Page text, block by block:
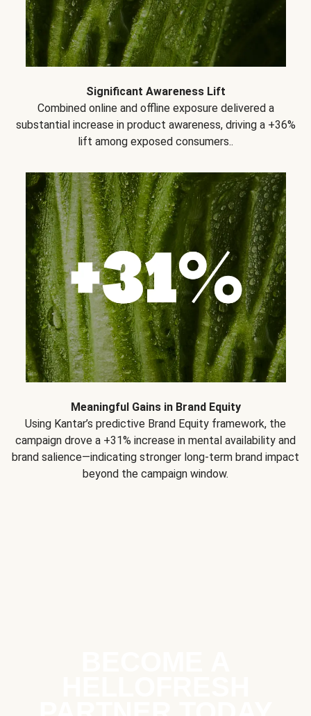
Significant Awareness Lift
Combined online and offline exposure delivered a
substantial increase in product awareness, driving a +36%
lift among exposed consumers..
Meaningful Gains in Brand Equity
Using Kantar’s predictive Brand Equity framework, the
campaign drove a +31% increase in mental availability and
brand salience—indicating stronger long-term brand impact
beyond the campaign window.